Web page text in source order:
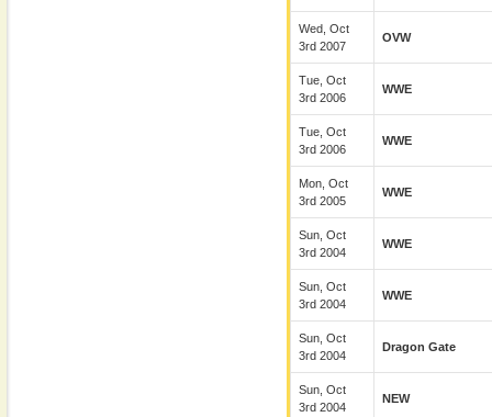
Wed, Oct
3rd 2007
OVW
Tue, Oct
3rd 2006
WWE
Tue, Oct
3rd 2006
WWE
Mon, Oct
3rd 2005
WWE
Sun, Oct
3rd 2004
WWE
Sun, Oct
3rd 2004
WWE
Sun, Oct
3rd 2004
Dragon Gate
Sun, Oct
3rd 2004
NEW